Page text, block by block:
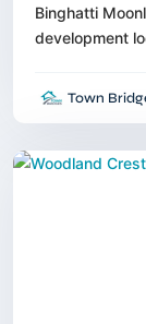
Binghatti
development
Town
Meydan,
Dubai